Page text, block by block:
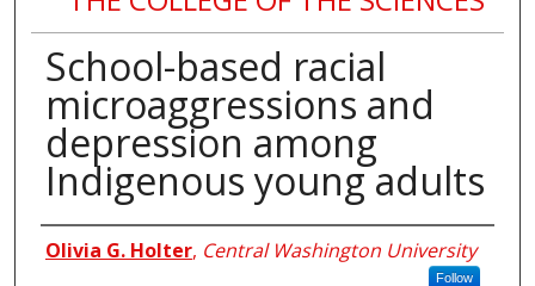
School-based racial
microaggressions and
depression among
Indigenous young adults
Authors
Olivia G. Holter, Central Washington University
Follow